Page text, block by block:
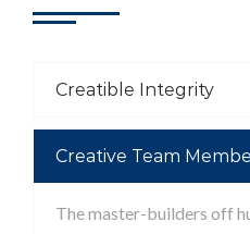
Creatible Integrity
Creative Team
The master-builders off